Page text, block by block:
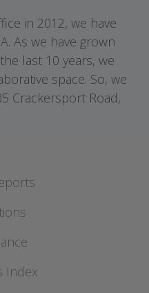
in 2012, we have
As we have grown
last 10 years, we
space. So, we
Crackersport Road,
Reports
Reports
Index